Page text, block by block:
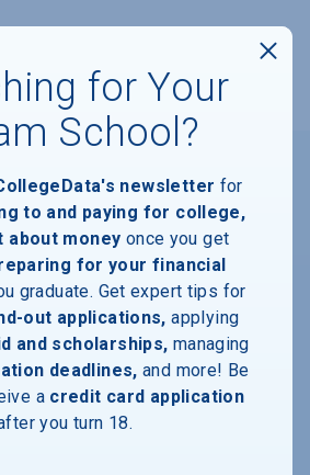
Requirements &
for Your
School?
newsletter for
to and paying for college,
about money once you get
for your financial
graduate. Get expert tips for
out applications, applying
and scholarships, managing
deadlines, and more! Be
a credit card application
you turn 18.